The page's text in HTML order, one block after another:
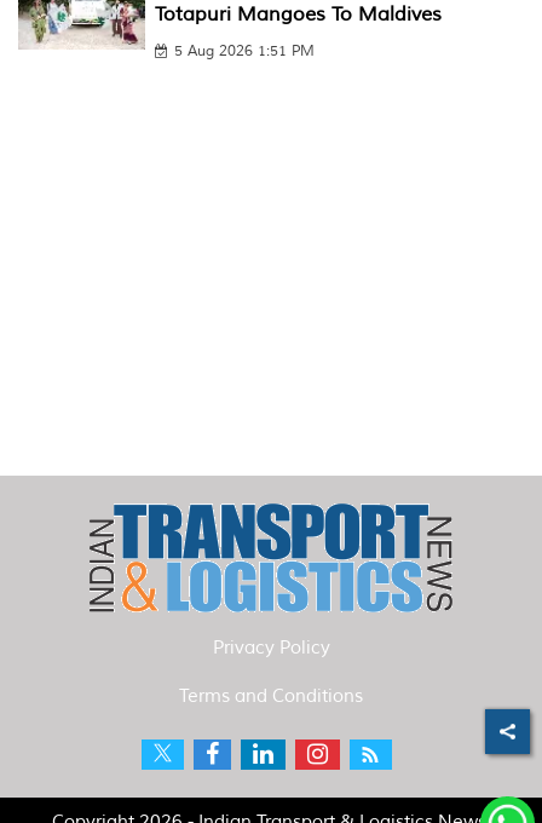
Totapuri Mangoes To Maldives
5 Aug 2026 1:51 PM
Privacy Policy
Terms and Conditions